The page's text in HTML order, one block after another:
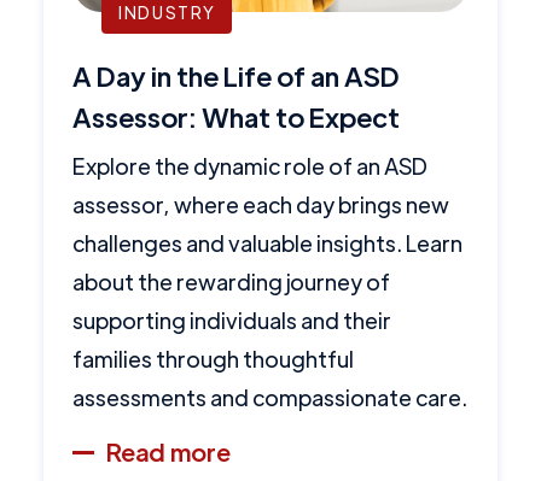
INDUSTRY
A Day in the Life of an ASD
Assessor: What to Expect
Explore the dynamic role of an ASD
assessor, where each day brings new
challenges and valuable insights. Learn
about the rewarding journey of
supporting individuals and their
families through thoughtful
assessments and compassionate care.
Read more